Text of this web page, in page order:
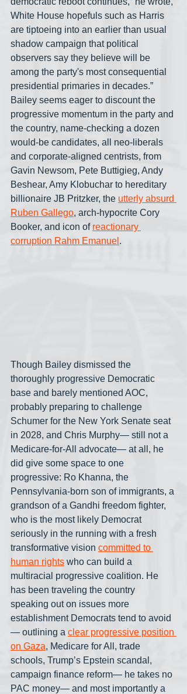
White House hopefuls such as Harris
are tiptoeing into an earlier than usual
shadow campaign that political
observers say they believe will be
among the party's most consequential
presidential primaries in decades.”
Bailey seems eager to discount the
progressive momentum in the party and
the country, name-checking a dozen
would-be candidates, all neo-liberals
and corporate-aligned centrists, from
Gavin Newsom, Pete Buttigieg, Andy
Beshear, Amy Klobuchar to hereditary
billionaire JB Pritzker, the utterly absurd
Ruben Gallego, arch-hypocrite Cory
Booker, and icon of reactionary
corruption Rahm Emanuel .
Though Bailey dismissed the
thoroughly progressive Democratic
base and barely mentioned AOC,
probably preparing to challenge
Schumer for the New York Senate seat
in 2028, and Chris Murphy— still not a
Medicare-for-All advocate— at all, he
did give some space to one
progressive: Ro Khanna, the
Pennsylvania-born son of immigrants, a
grandson of a Gandhi freedom fighter,
who is the most likely Democrat
seriously in the running with a fresh
transformative vision committed to
human rights who can build a
multiracial progressive coalition. He
has been traveling the country
speaking out on issues more
establishment Democrats tend to avoid
— outlining a clear progressive position
on Gaza, Medicare for All, trade
schools, Trump’s Epstein scandal,
campaign finance reform— he takes no
PAC money— and most importantly a